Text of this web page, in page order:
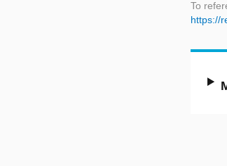
To
https://